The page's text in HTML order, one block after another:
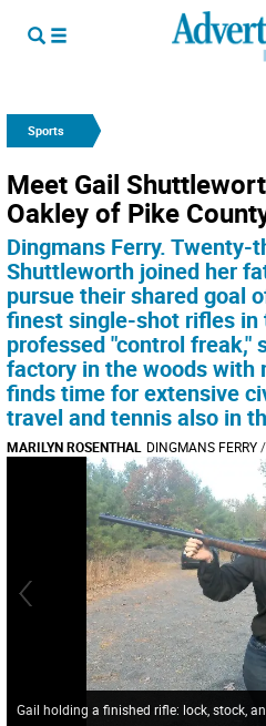
Sports
Meet Gail
Oakley of Pike
Dingmans Ferry. Twenty-
Shuttleworth joined her
pursue their shared goal
finest single-shot rifles in
professed "control freak,"
factory in the woods with
finds time for extensive
travel and tennis also in
MARILYN ROSENTHAL DINGMANS FERRY/
Gail holding a finished rifle: lock, stock,